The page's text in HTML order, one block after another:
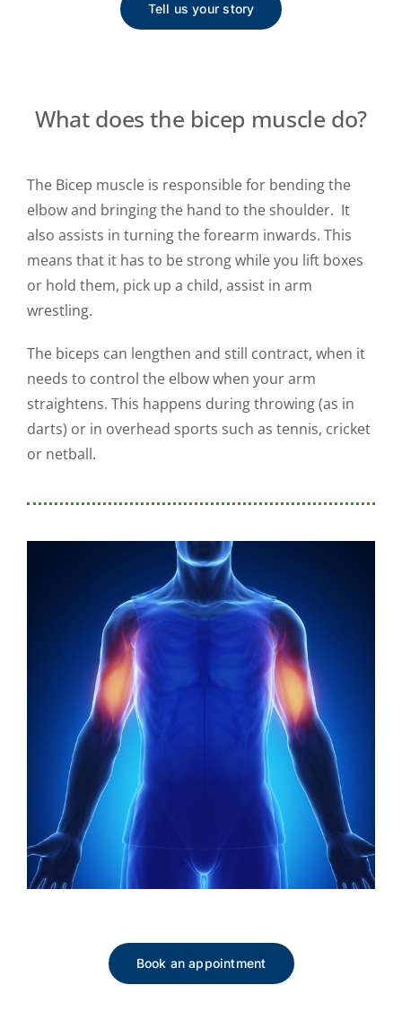
Tell us your story
What does the bicep muscle do?
The Bicep muscle is responsible for bending the
elbow and bringing the hand to the shoulder. It
also assists in turning the forearm inwards. This
means that it has to be strong while you lift boxes
or hold them, pick up a child, assist in arm
wrestling.
The biceps can lengthen and still contract, when it
needs to control the elbow when your arm
straightens. This happens during throwing (as in
darts) or in overhead sports such as tennis, cricket
or netball.
Book an appointment